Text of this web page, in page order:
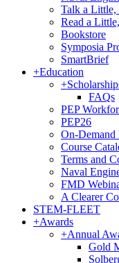
Talk a Little,
Read a
Bookstore
Symposia
SmartBrief
+Education
+
FAQs
PEP
PEP26
On-Demand
Course
Terms and
Naval
FMD
A Clearer
STEM-FLEET
+Awards
+Annual
Gold